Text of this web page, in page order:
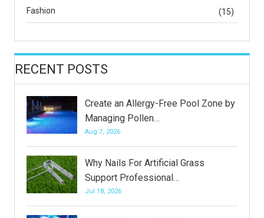
Fashion (15)
RECENT POSTS
Create an Allergy-Free Pool Zone by
Managing Pollen…
Aug 7, 2026
Why Nails For Artificial Grass
Support Professional…
Jul 18, 2026